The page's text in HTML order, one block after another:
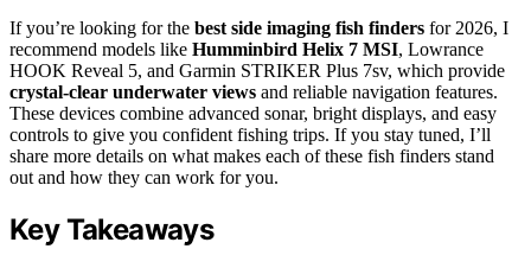
If you’re looking for the best side imaging fish finders for 2026, I
recommend models like Humminbird Helix 7 MSI, Lowrance
HOOK Reveal 5, and Garmin STRIKER Plus 7sv, which provide
crystal-clear underwater views and reliable navigation features.
These devices combine advanced sonar, bright displays, and easy
controls to give you confident fishing trips. If you stay tuned, I’ll
share more details on what makes each of these fish finders stand
out and how they can work for you.
Key Takeaways